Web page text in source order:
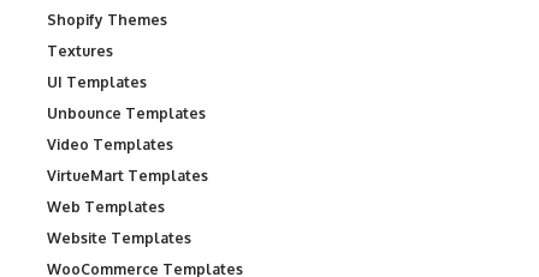
Shopify Themes
Textures
UI Templates
Unbounce Templates
Video Templates
VirtueMart Templates
Web Templates
Website Templates
WooCommerce Templates